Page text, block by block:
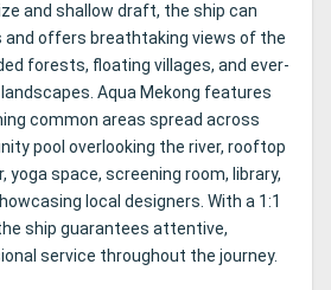
and shallow draft, the ship can
offers breathtaking views of the
forests, floating villages, and ever-
Aqua Mekong features
common areas spread across
pool overlooking the river, rooftop
yoga space, screening room, library,
local designers. With a 1:1
ship guarantees attentive,
service throughout the journey.